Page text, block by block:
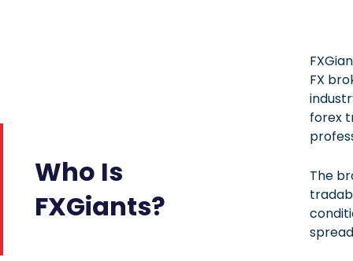
Who Is
FXGiants?
FX
forex
The